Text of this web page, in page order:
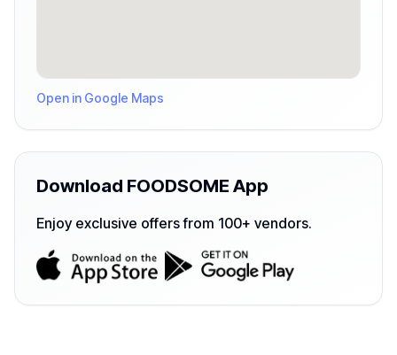
Open in Google Maps
Download FOODSOME App
Enjoy exclusive offers from 100+ vendors.